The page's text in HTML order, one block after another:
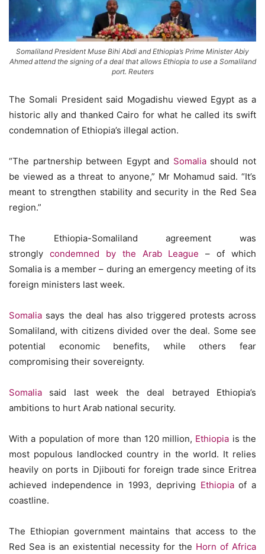
Somaliland President Muse Bihi Abdi and Ethiopia’s Prime Minister Abiy
Ahmed attend the signing of a deal that allows Ethiopia to use a Somaliland
port. Reuters
The Somali President said Mogadishu viewed Egypt as a
historic ally and thanked Cairo for what he called its swift
condemnation of Ethiopia’s illegal action.
“The partnership between Egypt and Somaliashould not
be viewed as a threat to anyone,” Mr Mohamud said. “It’s
meant to strengthen stability and security in the Red Sea
region.”
The Ethiopia-Somaliland agreement was
strongly condemned by the Arab League – of which
Somalia is a member – during an emergency meeting of its
foreign ministers last week.
Somalia says the deal has also triggered protests across
Somaliland, with citizens divided over the deal. Some see
potential economic benefits, while others fear
compromising their sovereignty.
Somalia said last week the deal betrayed Ethiopia’s
ambitions to hurt Arab national security.
With a population of more than 120 million, Ethiopia is the
most populous landlocked country in the world. It relies
heavily on ports in Djibouti for foreign trade since Eritrea
achieved independence in 1993, depriving Ethiopiaof a
coastline.
The Ethiopian government maintains that access to the
Red Sea is an existential necessity for the Horn of Africa